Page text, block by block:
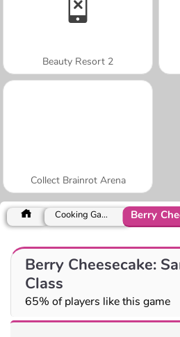
Beauty Resort 2
Collect Brainrot Arena
Cooking Games
Berry Cheesecake:
Class
65% of players like this game